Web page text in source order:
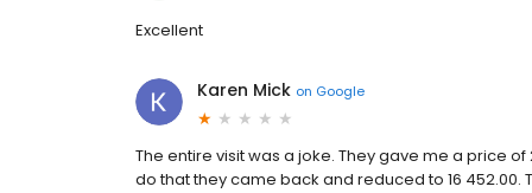
Excellent
Karen Mick on Google
The entire visit was a joke. They gave me a price
do that they came back and reduced to 16 452.00.